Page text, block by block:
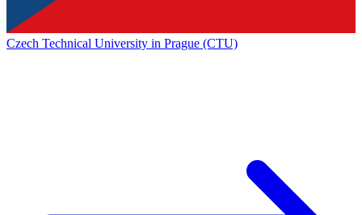
Czech Technical University in Prague (CTU)